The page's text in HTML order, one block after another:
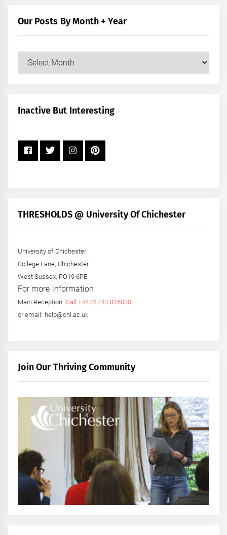
Our Posts By Month + Year
Our
+
Inactive But Interesting
THRESHOLDS @ University Of Chichester
University of Chichester
College Lane, Chichester
West Sussex, PO19 6PE
For more information
Main Reception: Call +44 01243 816000
or email: help@chi.ac.uk
Join Our Thriving Community